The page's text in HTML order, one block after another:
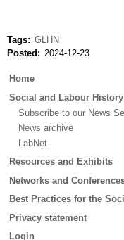
Tags
GLHN
Posted
2024-12-23
Main
Home
Social and Labour History
Subscribe to our News
News archive
LabNet
Resources and Exhibits
Networks and
Best Practices for the
Privacy statement
Login